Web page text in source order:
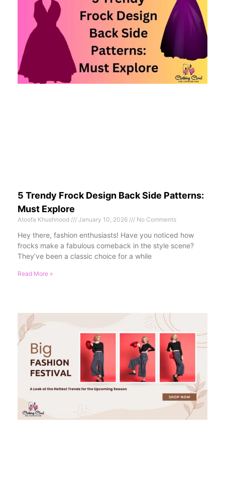
5 Trendy Frock Design Back Side Patterns:
Must Explore
Atoofa Khushnood January 10, 2026 No Comments
Hey there, fashion enthusiasts! Have you noticed how
frocks make a fabulous comeback in the style scene?
They’ve been a classic choice for a while
Read More »